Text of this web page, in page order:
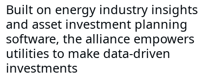
Built on energy industry insights
and asset investment planning
software, the alliance empowers
utilities to make data-driven
investments